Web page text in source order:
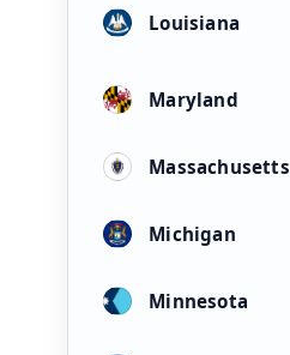
Louisiana
Maryland
Massachusetts
Michigan
Minnesota